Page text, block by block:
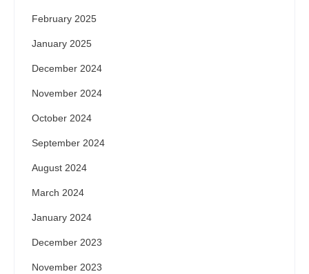
February 2025
January 2025
December 2024
November 2024
October 2024
September 2024
August 2024
March 2024
January 2024
December 2023
November 2023